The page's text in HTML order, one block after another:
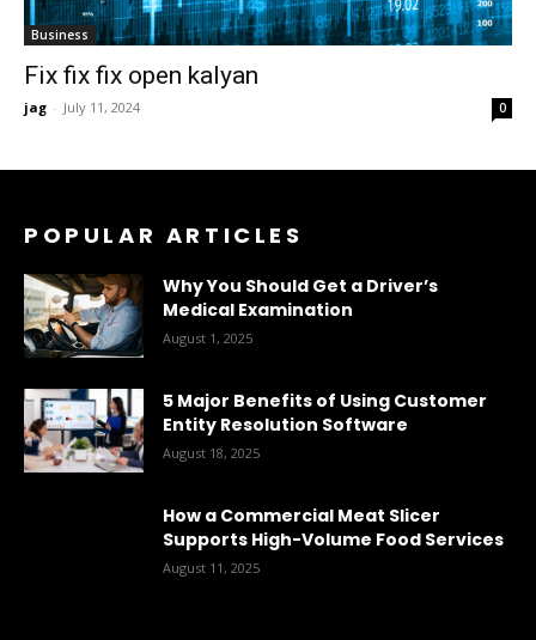
Business
Fix fix fix open kalyan
jag - July 11, 2024 0
POPULAR ARTICLES
Why You Should Get a Driver’s
Medical Examination
August 1, 2025
5 Major Benefits of Using Customer
Entity Resolution Software
August 18, 2025
How a Commercial Meat Slicer
Supports High-Volume Food Services
August 11, 2025